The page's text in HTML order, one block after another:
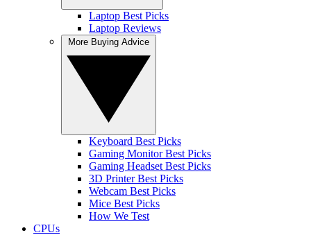
Laptop Best Picks
Laptop Reviews
Keyboard Best Picks
Gaming Monitor Best Picks
Gaming Headset Best Picks
3D Printer Best Picks
Webcam Best Picks
Mice Best Picks
How We Test
CPUs